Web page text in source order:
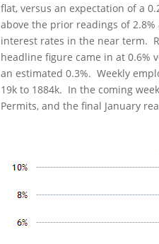
flat, versus an expectation of a
above the prior readings of
interest rates in the near term.
headline figure came in at 0.6%
an estimated 0.3%. Weekly
19k to 1884k. In the coming
Permits, and the final January